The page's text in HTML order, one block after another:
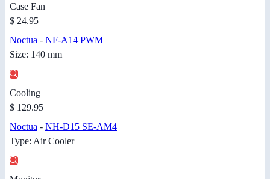
Case Fan
$ 24.95
Noctua - NF-A14 PWM
Size: 140 mm
Cooling
$ 129.95
Noctua - NH-D15 SE-AM4
Type: Air Cooler